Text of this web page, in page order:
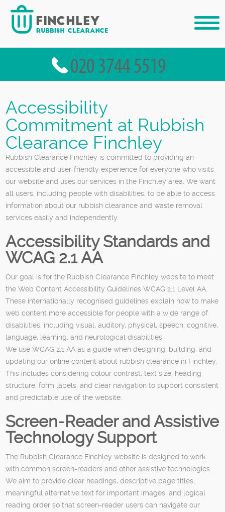
Accessibility
Commitment at Rubbish
Clearance Finchley
Rubbish Clearance Finchley is committed to providing an
accessible and user-friendly experience for everyone who visits
our website and uses our services in the Finchley area. We want
all users, including people with disabilities, to be able to access
information about our rubbish clearance and waste removal
services easily and independently.
Accessibility Standards and
WCAG 2.1 AA
Our goal is for the Rubbish Clearance Finchley website to meet
the Web Content Accessibility Guidelines WCAG 2.1 Level AA.
These internationally recognised guidelines explain how to make
web content more accessible for people with a wide range of
disabilities, including visual, auditory, physical, speech, cognitive,
language, learning, and neurological disabilities.
We use WCAG 2.1 AA as a guide when designing, building, and
updating our online content about rubbish clearance in Finchley.
This includes considering colour contrast, text size, heading
structure, form labels, and clear navigation to support consistent
and predictable use of the website.
Screen-Reader and Assistive
Technology Support
The Rubbish Clearance Finchley website is designed to work
with common screen-readers and other assistive technologies.
We aim to provide clear headings, descriptive page titles,
meaningful alternative text for important images, and logical
reading order so that screen-reader users can navigate our